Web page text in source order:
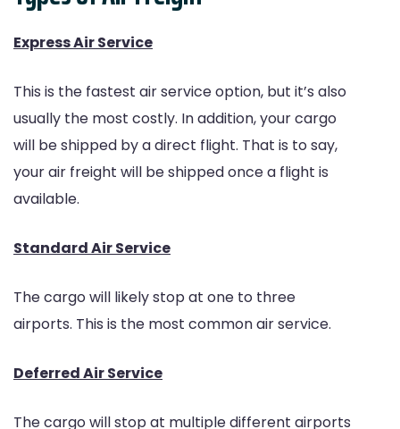
Express Air Service
This is the fastest air service option, but it’s also
usually the most costly. In addition, your cargo
will be shipped by a direct flight. That is to say,
your air freight will be shipped once a flight is
available.
Standard Air Service
The cargo will likely stop at one to three
airports. This is the most common air service.
Deferred Air Service
The cargo will stop at multiple different airports